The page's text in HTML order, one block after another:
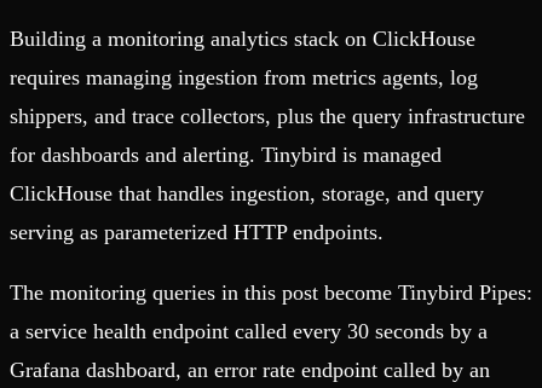
Building a monitoring analytics stack on ClickHouse
requires managing ingestion from metrics agents, log
shippers, and trace collectors, plus the query infrastructure
for dashboards and alerting. Tinybird is managed
ClickHouse that handles ingestion, storage, and query
serving as parameterized HTTP endpoints.
The monitoring queries in this post become Tinybird Pipes:
a service health endpoint called every 30 seconds by a
Grafana dashboard, an error rate endpoint called by an